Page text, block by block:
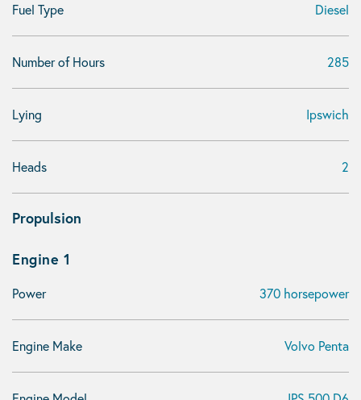
Fuel Type Diesel
Number of Hours 285
Lying Ipswich
Heads 2
Propulsion
Engine 1
Power 370 horsepower
Engine Make Volvo Penta